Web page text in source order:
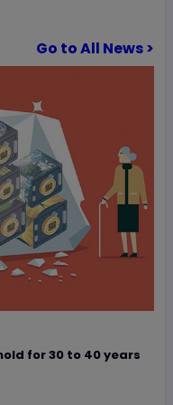
Go to All News >
for 30 to 40 years